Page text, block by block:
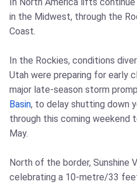
in the Midwest, through the
Coast.
In the Rockies, conditions
Utah were preparing for early
major late-season storm
Basin, to delay shutting down
through this coming weekend
May.
North of the border, Sunshine
celebrating a 10-metre/33